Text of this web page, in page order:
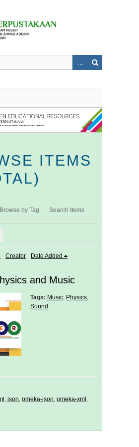
ITEMS
Browse by Tag Search Items
Creator Date Added
and Music
Tags: Music, Physics,
Sound
, json, omeka-json, omeka-xml ,